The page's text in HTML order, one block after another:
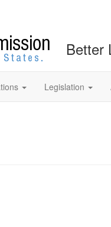
Better
Legislation